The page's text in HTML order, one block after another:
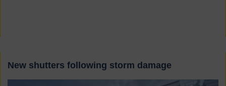
New shutters following storm damage